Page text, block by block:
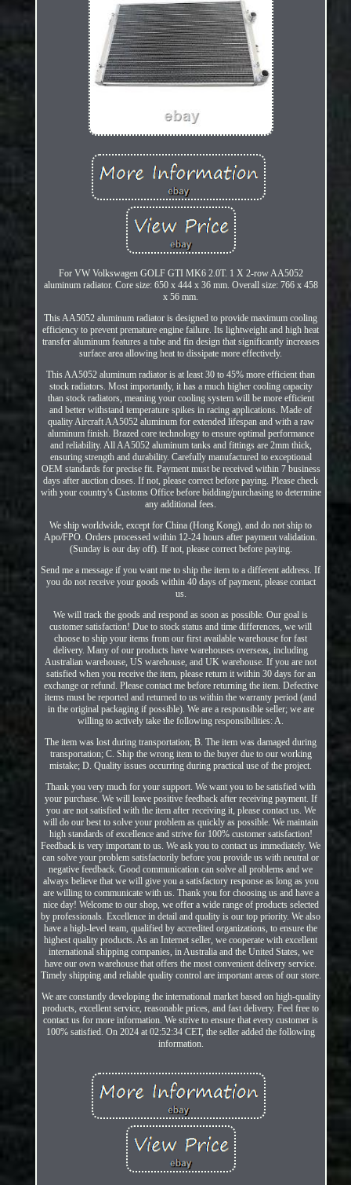
For VW Volkswagen GOLF GTI MK6 2.0T. 1 X 2-row AA5052
aluminum radiator. Core size: 650 x 444 x 36 mm. Overall size: 766 x 458
x 56 mm.
This AA5052 aluminum radiator is designed to provide maximum cooling
efficiency to prevent premature engine failure. Its lightweight and high heat
transfer aluminum features a tube and fin design that significantly increases
surface area allowing heat to dissipate more effectively.
This AA5052 aluminum radiator is at least 30 to 45% more efficient than
stock radiators. Most importantly, it has a much higher cooling capacity
than stock radiators, meaning your cooling system will be more efficient
and better withstand temperature spikes in racing applications. Made of
quality Aircraft AA5052 aluminum for extended lifespan and with a raw
aluminum finish. Brazed core technology to ensure optimal performance
and reliability. All AA5052 aluminum tanks and fittings are 2mm thick,
ensuring strength and durability. Carefully manufactured to exceptional
OEM standards for precise fit. Payment must be received within 7 business
days after auction closes. If not, please correct before paying. Please check
with your country's Customs Office before bidding/purchasing to determine
any additional fees.
We ship worldwide, except for China (Hong Kong), and do not ship to
Apo/FPO. Orders processed within 12-24 hours after payment validation.
(Sunday is our day off). If not, please correct before paying.
Send me a message if you want me to ship the item to a different address. If
you do not receive your goods within 40 days of payment, please contact
us.
We will track the goods and respond as soon as possible. Our goal is
customer satisfaction! Due to stock status and time differences, we will
choose to ship your items from our first available warehouse for fast
delivery. Many of our products have warehouses overseas, including
Australian warehouse, US warehouse, and UK warehouse. If you are not
satisfied when you receive the item, please return it within 30 days for an
exchange or refund. Please contact me before returning the item. Defective
items must be reported and returned to us within the warranty period (and
in the original packaging if possible). We are a responsible seller; we are
willing to actively take the following responsibilities: A.
The item was lost during transportation; B. The item was damaged during
transportation; C. Ship the wrong item to the buyer due to our working
mistake; D. Quality issues occurring during practical use of the project.
Thank you very much for your support. We want you to be satisfied with
your purchase. We will leave positive feedback after receiving payment. If
you are not satisfied with the item after receiving it, please contact us. We
will do our best to solve your problem as quickly as possible. We maintain
high standards of excellence and strive for 100% customer satisfaction!
Feedback is very important to us. We ask you to contact us immediately. We
can solve your problem satisfactorily before you provide us with neutral or
negative feedback. Good communication can solve all problems and we
always believe that we will give you a satisfactory response as long as you
are willing to communicate with us. Thank you for choosing us and have a
nice day! Welcome to our shop, we offer a wide range of products selected
by professionals. Excellence in detail and quality is our top priority. We also
have a high-level team, qualified by accredited organizations, to ensure the
highest quality products. As an Internet seller, we cooperate with excellent
international shipping companies, in Australia and the United States, we
have our own warehouse that offers the most convenient delivery service.
Timely shipping and reliable quality control are important areas of our store.
We are constantly developing the international market based on high-quality
products, excellent service, reasonable prices, and fast delivery. Feel free to
contact us for more information. We strive to ensure that every customer is
100% satisfied. On 2024 at 02:52:34 CET, the seller added the following
information.